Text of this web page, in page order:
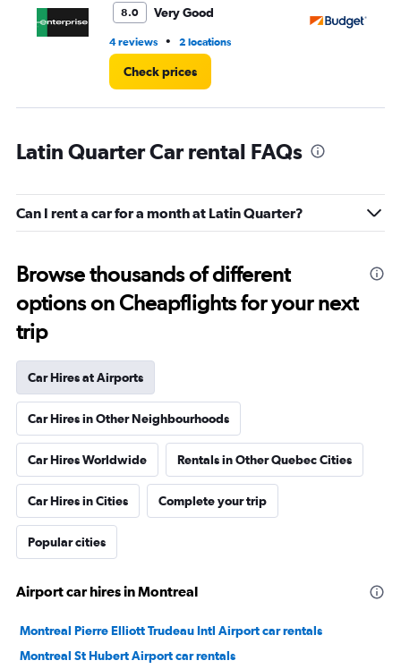
8.0 Very Good
4 reviews • 2 locations
Check prices
Latin Quarter Car rental FAQs
Can I rent a car for a month at Latin Quarter?
Browse thousands of different
options on Cheapflights for your next
trip
Car Hires at Airports
Car Hires in Other Neighbourhoods
Car Hires Worldwide Rentals in Other Quebec Cities
Car Hires in Cities Complete your trip
Popular cities
Airport car hires in Montreal
Montreal Pierre Elliott Trudeau Intl Airport car rentals
Montreal St Hubert Airport car rentals